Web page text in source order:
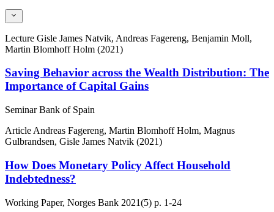
Lecture Gisle James Natvik, Andreas Fagereng, Benjamin Moll,
Martin Blomhoff Holm (2021)
Saving Behavior across the Wealth Distribution: The
Importance of Capital Gains
Seminar Bank of Spain
Article Andreas Fagereng, Martin Blomhoff Holm, Magnus
Gulbrandsen, Gisle James Natvik (2021)
How Does Monetary Policy Affect Household
Indebtedness?
Working Paper, Norges Bank 2021(5) p. 1-24